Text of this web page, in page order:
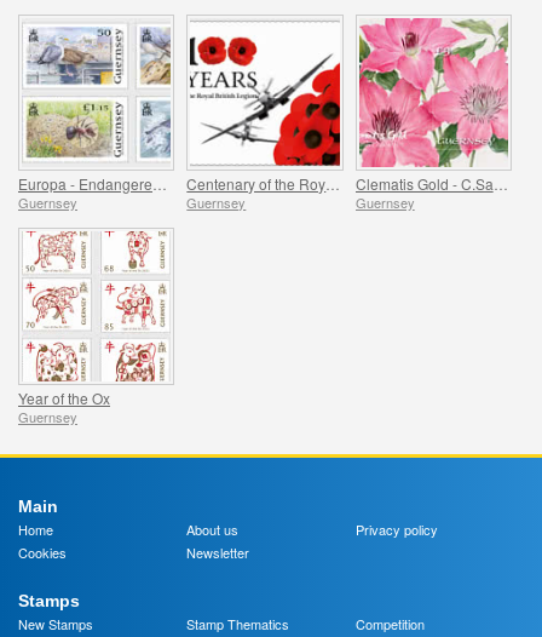
Guernsey Guernsey Guernsey
Year of the Ox
Guernsey
Main
Home
About us
Privacy policy
Cookies
Newsletter
Stamps
New Stamps
Stamp Thematics
Competition